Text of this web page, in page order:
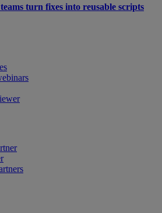
turn fixes into reusable scripts